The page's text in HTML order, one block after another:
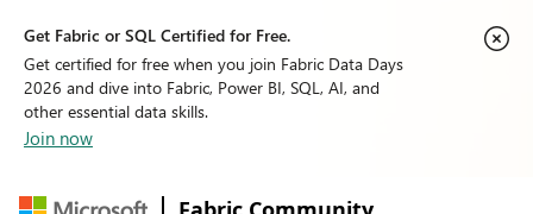
Get Fabric or SQL Certified for Free.
Get certified for free when you join Fabric Data Days
2026 and dive into Fabric, Power BI, SQL, AI, and
other essential data skills.
Join now